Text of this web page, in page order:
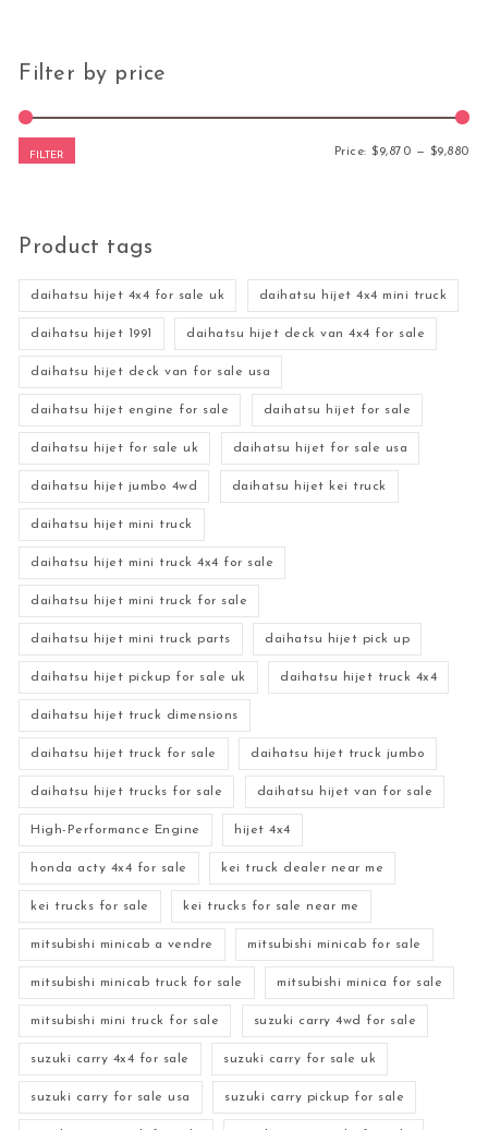
Filter by price
FILTER Price:$9,870 — $9,880
Product tags
daihatsu hijet 4x4 for sale uk daihatsu hijet 4x4 mini truck
daihatsu hijet 1991 daihatsu hijet deck van 4x4 for sale
daihatsu hijet deck van for sale usa
daihatsu hijet engine for sale daihatsu hijet for sale
daihatsu hijet for sale uk daihatsu hijet for sale usa
daihatsu hijet jumbo 4wd daihatsu hijet kei truck
daihatsu hijet mini truck
daihatsu hijet mini truck 4x4 for sale
daihatsu hijet mini truck for sale
daihatsu hijet mini truck parts daihatsu hijet pick up
daihatsu hijet pickup for sale uk daihatsu hijet truck 4x4
daihatsu hijet truck dimensions
daihatsu hijet truck for sale daihatsu hijet truck jumbo
daihatsu hijet trucks for sale daihatsu hijet van for sale
High-Performance Engine hijet 4x4
honda acty 4x4 for sale kei truck dealer near me
kei trucks for sale kei trucks for sale near me
mitsubishi minicab a vendre mitsubishi minicab for sale
mitsubishi minicab truck for sale mitsubishi minica for sale
mitsubishi mini truck for sale suzuki carry 4wd for sale
suzuki carry 4x4 for sale suzuki carry for sale uk
suzuki carry for sale usa suzuki carry pickup for sale